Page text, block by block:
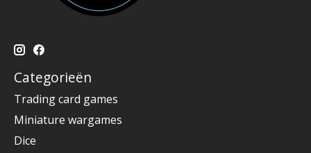
Categorieën
Trading card games
Miniature wargames
Dice